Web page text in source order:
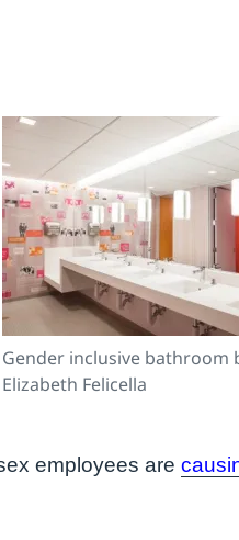
Gender inclusive bathroom
Elizabeth Felicella
employees are